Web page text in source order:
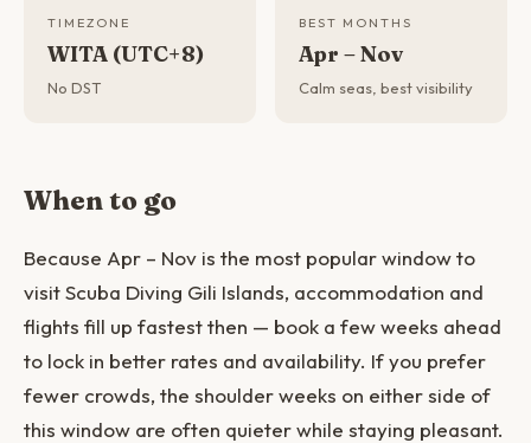
TIMEZONE
WITA (UTC+8)
No DST
BEST MONTHS
Apr – Nov
Calm seas, best visibility
When to go
Because Apr – Nov is the most popular window to
visit Scuba Diving Gili Islands, accommodation and
flights fill up fastest then — book a few weeks ahead
to lock in better rates and availability. If you prefer
fewer crowds, the shoulder weeks on either side of
this window are often quieter while staying pleasant.